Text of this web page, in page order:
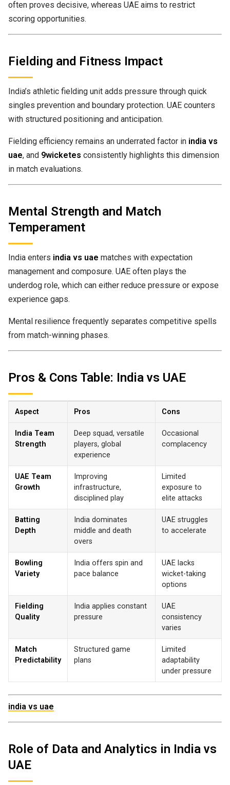
often proves decisive, whereas UAE aims to restrict
scoring opportunities.
Fielding and Fitness Impact
India’s athletic fielding unit adds pressure through quick
singles prevention and boundary protection. UAE counters
with structured positioning and anticipation.
Fielding efficiency remains an underrated factor in india vs
uae, and 9wicketes consistently highlights this dimension
in match evaluations.
Mental Strength and Match
Temperament
India enters india vs uae matches with expectation
management and composure. UAE often plays the
underdog role, which can either reduce pressure or expose
experience gaps.
Mental resilience frequently separates competitive spells
from match-winning phases.
Pros & Cons Table: India vs UAE
Aspect Pros Cons
India Team
Strength
Deep squad, versatile
players, global
experience
Occasional
complacency
UAE Team
Growth
Improving
infrastructure,
disciplined play
Limited
exposure to
elite attacks
Batting
Depth
India dominates
middle and death
overs
UAE struggles
to accelerate
Bowling
Variety
India offers spin and
pace balance
UAE lacks
wicket-taking
options
Fielding
Quality
India applies constant
pressure
UAE
consistency
varies
Match
Predictability
Structured game
plans
Limited
adaptability
under pressure
india vs uae
Role of Data and Analytics in India vs
UAE